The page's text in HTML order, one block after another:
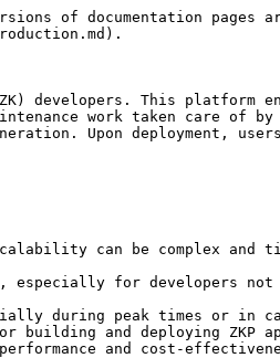
of documentation pages
developers. This platform
work taken care of
Upon deployment,
can be complex and
especially for developers
during peak times or in
building and deploying ZKP
and cost-